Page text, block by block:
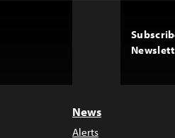
News
Alerts